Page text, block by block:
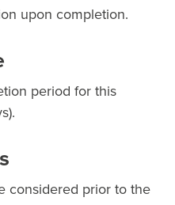
upon completion.
period for this
considered prior to the